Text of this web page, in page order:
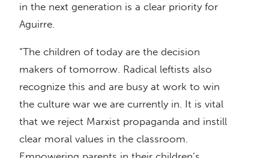
in the next generation is a clear priority for
Aguirre.
“The children of today are the decision
makers of tomorrow. Radical leftists also
recognize this and are busy at work to win
the culture war we are currently in. It is vital
that we reject Marxist propaganda and instill
clear moral values in the classroom.